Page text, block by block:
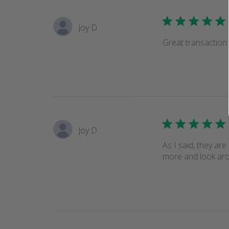
Joy D.
Great transaction
Joy D.
As I said, they
more and look